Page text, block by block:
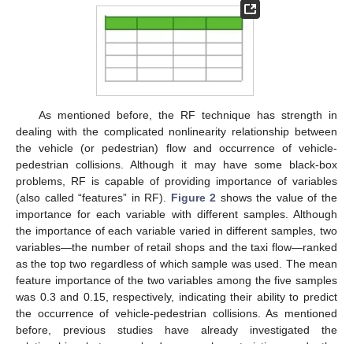
As mentioned before, the RF technique has strength in
dealing with the complicated nonlinearity relationship between
the vehicle (or pedestrian) flow and occurrence of vehicle-
pedestrian collisions. Although it may have some black-box
problems, RF is capable of providing importance of variables
(also called “features” in RF). Figure 2 shows the value of the
importance for each variable with different samples. Although
the importance of each variable varied in different samples, two
variables—the number of retail shops and the taxi flow—ranked
as the top two regardless of which sample was used. The mean
feature importance of the two variables among the five samples
was 0.3 and 0.15, respectively, indicating their ability to predict
the occurrence of vehicle-pedestrian collisions. As mentioned
before, previous studies have already investigated the